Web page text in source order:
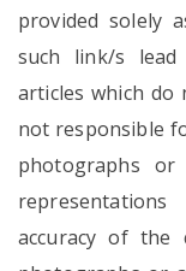
provided solely
such link/s
articles which do
not responsible
photographs
accuracy of the